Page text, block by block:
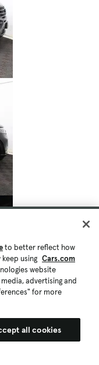
to better reflect how
using Cars.com
website
advertising and
for more
all cookies